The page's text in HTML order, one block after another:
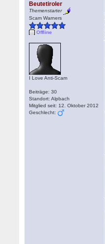
Beutetiroler
Themenstarter
Scam Warners
Offline
I Love Anti-Scam
Beiträge: 30
Standort: Alpbach
Mitglied seit: 12. Oktober 2012
Geschlecht: